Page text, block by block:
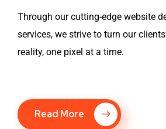
Through our cutting-edge website
services, we strive to turn our
reality, one pixel at a time.
Read More